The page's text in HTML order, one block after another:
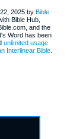
2025 by Bible
Bible Hub,
and the
Word has been
unlimited usage
Interlinear Bible.